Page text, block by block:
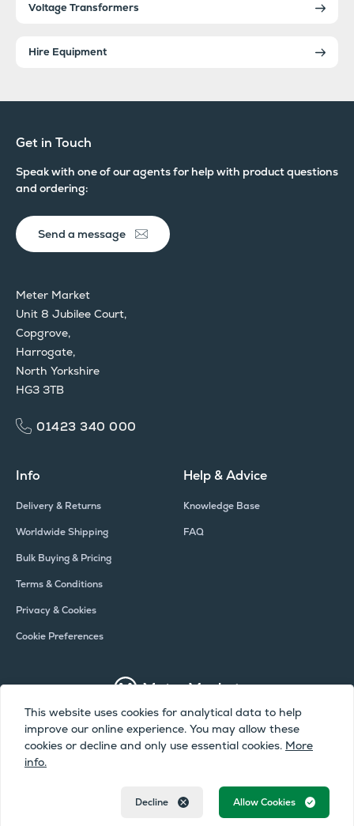
Voltage Transformers
Hire Equipment
Get in Touch
Speak with one of our agents for help with product questions
and ordering:
Meter Market
Unit 8 Jubilee Court,
Copgrove,
Harrogate,
North Yorkshire
HG3 3TB
01423 340 000
Send a message
Help & Advice
Knowledge Base
FAQ
Info
Delivery & Returns
Worldwide Shipping
Bulk Buying & Pricing
Terms & Conditions
Privacy & Cookies
Cookie Preferences
Copyright © Meter Market 2026 - All Rights Reserved
Meter Market is a trading name of Camax UK Limited, a company
Number: 388019231
This website uses cookies for analytical data to help
improve our online experience. You may allow these
cookies or decline and only use essential cookies. More
info.
Decline Allow Cookies